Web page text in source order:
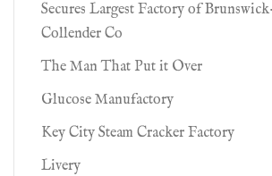
Secures Largest Factory of
Collender Co
The Man That Put it Over
Glucose Manufactory
Key City Steam Cracker Factory
Livery